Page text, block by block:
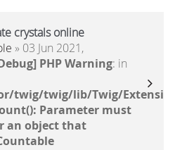
crystals online
» 03 Jun 2021,
PHP Warning: in
twig/twig/lib/Twig/
Parameter must
an object that